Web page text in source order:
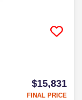
$15,831
FINAL PRICE